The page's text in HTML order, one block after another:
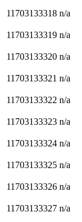
11703133318 n/a
11703133319 n/a
11703133320 n/a
11703133321 n/a
11703133322 n/a
11703133323 n/a
11703133324 n/a
11703133325 n/a
11703133326 n/a
11703133327 n/a